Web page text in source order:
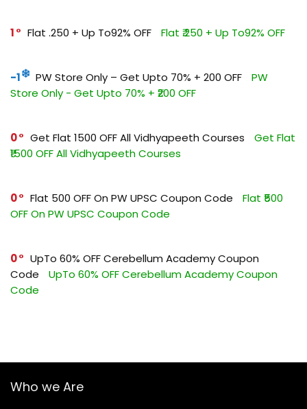
1 Flat ₹.250 + Up To92% OFF Flat ₹.250 + Up To92% OFF
-1 PW Store Only – Get Upto 70% + ₹200 OFF
PW
Store Only - Get Upto 70% + ₹200 OFF
0 Get Flat ₹1500 OFF All Vidhyapeeth Courses
Get Flat
₹1500 OFF All Vidhyapeeth Courses
0 Flat ₹500 OFF On PW UPSC Coupon Code
Flat ₹500
OFF On PW UPSC Coupon Code
0
UpTo 60% OFF Cerebellum Academy Coupon
Code
UpTo 60% OFF Cerebellum Academy Coupon
Code
Who we Are